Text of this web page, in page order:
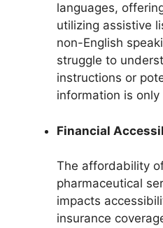
languages,
utilizing assistive
non-English
struggle to
instructions or
information is
Financial
The affordability
pharmaceutical
impacts
insurance